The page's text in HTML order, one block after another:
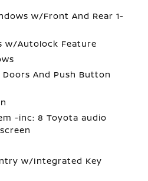
w/Front And Rear 1-
w/Autolock Feature
And Push Button
-inc: 8 Toyota audio
w/Integrated Key